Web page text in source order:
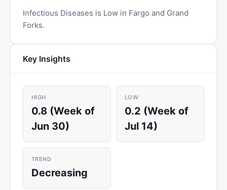
Infectious Diseases is Low in Fargo and Grand
Forks.
Key Insights
HIGH
0.8 (Week of
Jun 30)
LOW
0.2 (Week of
Jul 14)
TREND
Decreasing